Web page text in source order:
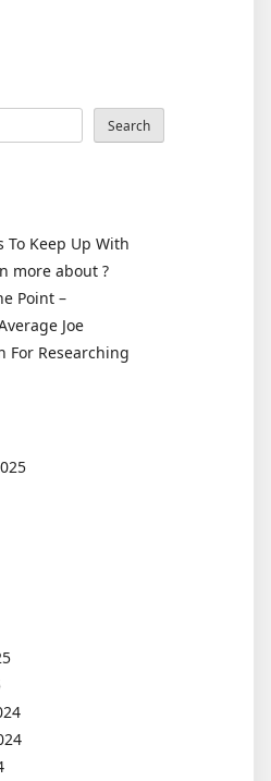
Search
To Keep Up With
more about ?
Point –
Joe
For Researching